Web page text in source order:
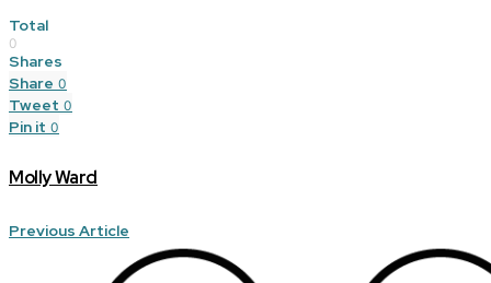
Total
0
Shares
Share 0
Tweet 0
Pin it 0
Molly Ward
Previous Article